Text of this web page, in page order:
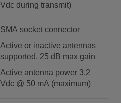
Vdc during transmit)
SMA socket connector
Active or inactive antennas
supported, 25 dB max gain
Active antenna power 3.2
Vdc @ 50 mA (maximum)